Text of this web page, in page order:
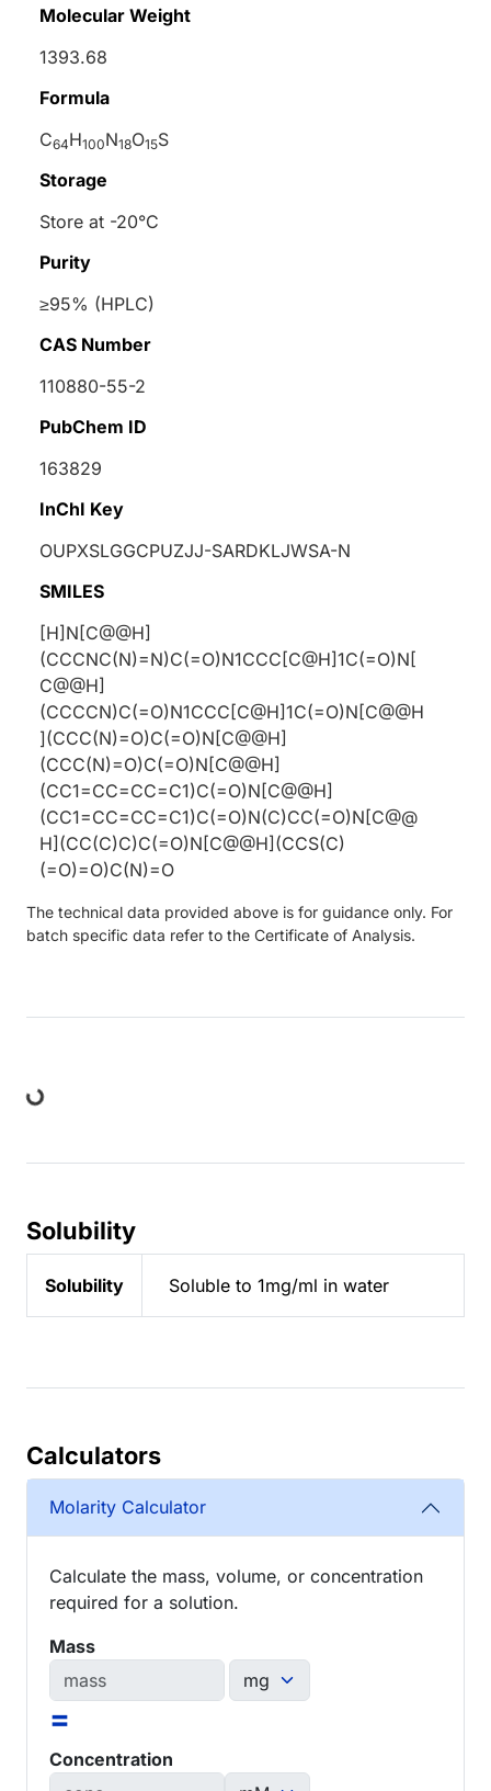
Molecular Weight
1393.68
Formula
C64H100N18O15S
Storage
Store at -20°C
Purity
≥95% (HPLC)
CAS Number
110880-55-2
PubChem ID
163829
InChI Key
OUPXSLGGCPUZJJ-SARDKLJWSA-N
SMILES
[H]N[C@@H]
(CCCNC(N)=N)C(=O)N1CCC[C@H]1C(=O)N[
C@@H]
(CCCCN)C(=O)N1CCC[C@H]1C(=O)N[C@@H
](CCC(N)=O)C(=O)N[C@@H]
(CCC(N)=O)C(=O)N[C@@H]
(CC1=CC=CC=C1)C(=O)N[C@@H]
(CC1=CC=CC=C1)C(=O)N(C)CC(=O)N[C@@
H](CC(C)C)C(=O)N[C@@H](CCS(C)
(=O)=O)C(N)=O
The technical data provided above is for guidance only. For
batch specific data refer to the Certificate of Analysis.
Loading...
Solubility
Solubility Soluble to 1mg/ml in water
Calculators
Molarity Calculator
Calculate the mass, volume, or concentration
required for a solution.
Mass
=
Concentration